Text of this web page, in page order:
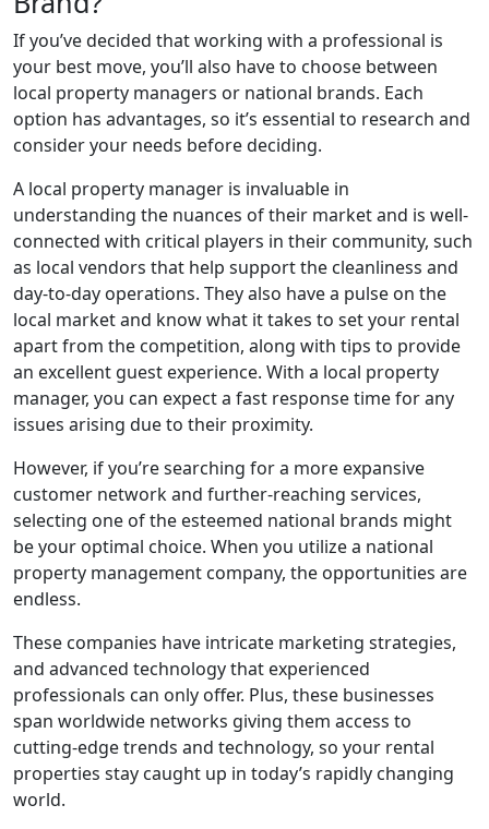
If you’ve decided that working with a professional is
your best move, you’ll also have to choose between
local property managers or national brands. Each
option has advantages, so it’s essential to research and
consider your needs before deciding.
A local property manager is invaluable in
understanding the nuances of their market and is well-
connected with critical players in their community, such
as local vendors that help support the cleanliness and
day-to-day operations. They also have a pulse on the
local market and know what it takes to set your rental
apart from the competition, along with tips to provide
an excellent guest experience. With a local property
manager, you can expect a fast response time for any
issues arising due to their proximity.
However, if you’re searching for a more expansive
customer network and further-reaching services,
selecting one of the esteemed national brands might
be your optimal choice. When you utilize a national
property management company, the opportunities are
endless.
These companies have intricate marketing strategies,
and advanced technology that experienced
professionals can only offer. Plus, these businesses
span worldwide networks giving them access to
cutting-edge trends and technology, so your rental
properties stay caught up in today’s rapidly changing
world.